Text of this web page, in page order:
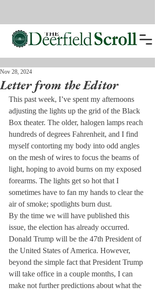
Letter from the Editor
Nov 28, 2024
This past week, I’ve spent my afternoons
adjusting the lights up the grid of the Black
Box theater. The older, halogen lamps reach
hundreds of degrees Fahrenheit, and I find
myself contorting my body into odd angles
on the mesh of wires to focus the beams of
light, hoping to avoid burns on my exposed
forearms. The lights get so hot that I
sometimes have to fan my hands to clear the
air of smoke; spotlights burn dust.
By the time we will have published this
issue, the election has already occurred.
Donald Trump will be the 47th President of
the United States of America. However,
beyond the simple fact that President Trump
will take office in a couple months, I can
make not further predictions about what the